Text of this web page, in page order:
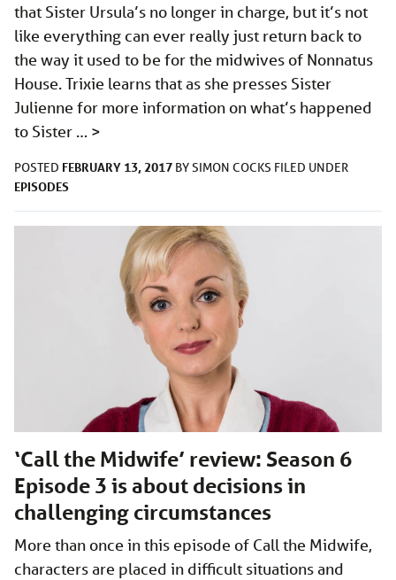
that Sister Ursula’s no longer in charge, but it’s not
like everything can ever really just return back to
the way it used to be for the midwives of Nonnatus
House. Trixie learns that as she presses Sister
Julienne for more information on what’s happened
to Sister … >
POSTED FEBRUARY 13, 2017 BYSIMON COCKS FILED UNDER
EPISODES
‘Call the Midwife’ review: Season 6
Episode 3 is about decisions in
challenging circumstances
More than once in this episode of Call the Midwife,
characters are placed in difficult situations and